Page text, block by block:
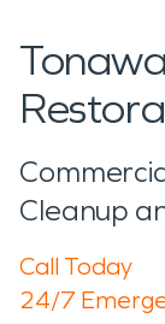
Cleanup
Call Today
24/7